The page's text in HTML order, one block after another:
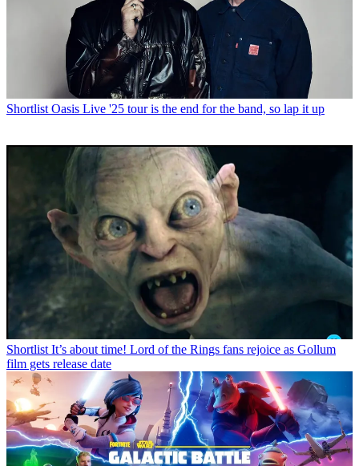
Shortlist Oasis Live '25 tour is the end for the band, so lap it up
Shortlist It’s about time! Lord of the Rings fans rejoice as Gollum
film gets release date